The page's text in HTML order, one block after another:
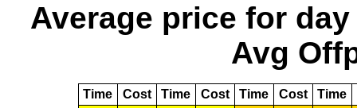
Average price for day
Avg
Time Cost Time Cost Time Cost Time